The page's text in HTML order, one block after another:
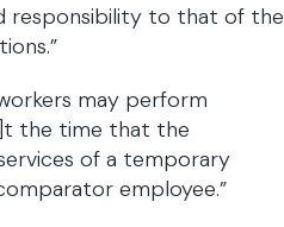
responsibility to that of the
may perform
the time that the
of a temporary
employee.”